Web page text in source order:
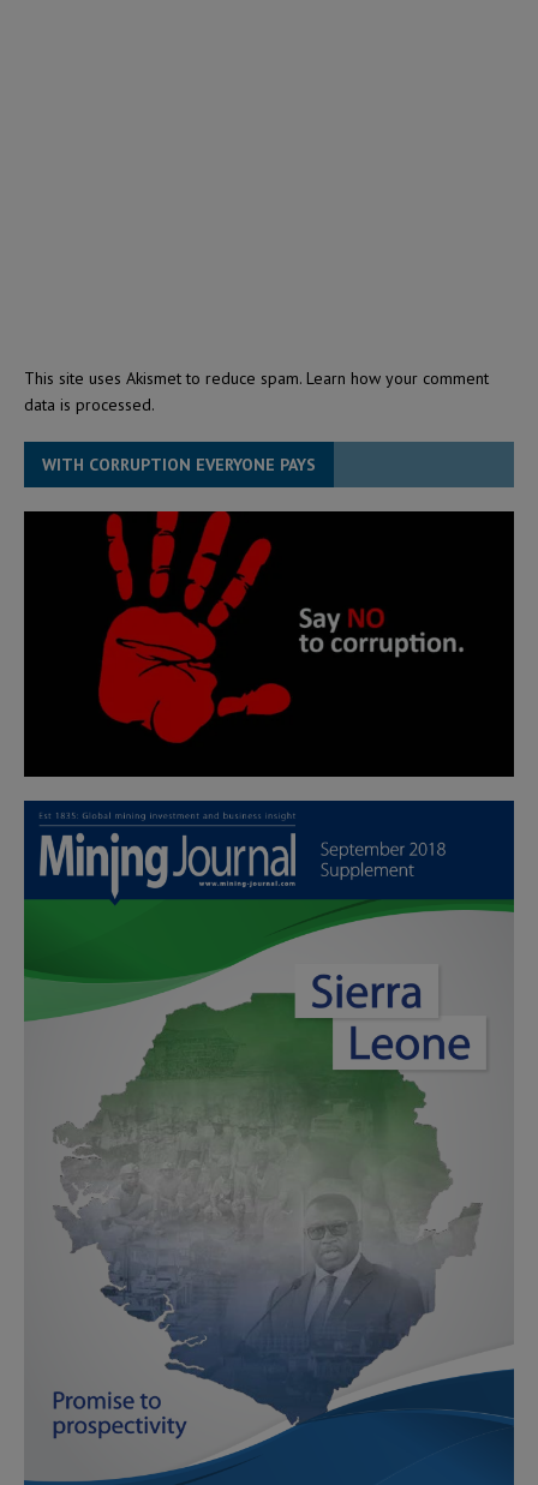
This site uses Akismet to reduce spam. Learn how your comment
data is processed.
WITH CORRUPTION EVERYONE PAYS